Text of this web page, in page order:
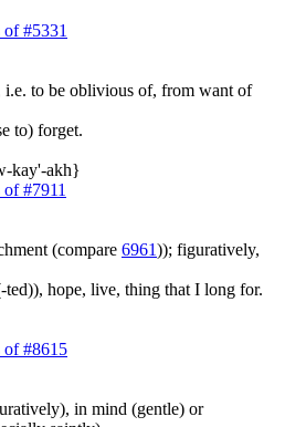
of #5331
to be oblivious of, from want of
to) forget.
kay'-akh}
#7911
(compare 6961)); figuratively,
hope, live, thing that I long for.
of #8615
in mind (gentle) or